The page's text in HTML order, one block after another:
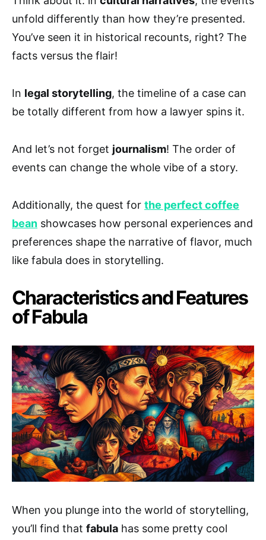
unfold differently than how they’re presented.
You’ve seen it in historical recounts, right? The
facts versus the flair!
In legal storytelling, the timeline of a case can
be totally different from how a lawyer spins it.
And let’s not forget journalism! The order of
events can change the whole vibe of a story.
Additionally, the quest for the perfect coffee
bean showcases how personal experiences and
preferences shape the narrative of flavor, much
like fabula does in storytelling.
Characteristics and Features
of Fabula
When you plunge into the world of storytelling,
you’ll find that fabula has some pretty cool